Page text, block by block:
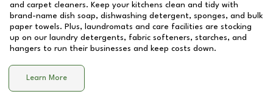
and carpet cleaners. Keep your kitchens clean and tidy with
brand-name dish soap, dishwashing detergent, sponges, and bulk
paper towels. Plus, laundromats and care facilities are stocking
up on our laundry detergents, fabric softeners, starches, and
hangers to run their businesses and keep costs down.
Learn More